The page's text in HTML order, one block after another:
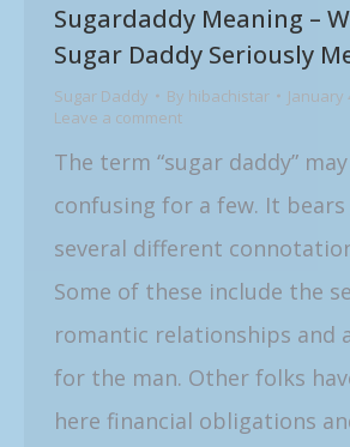
Sugardaddy Meaning –
Sugar Daddy Seriously
Sugar Daddy By hibachistar
January
Leave a comment
The term “sugar daddy”
confusing for a few. It
several different
Some of these include the
romantic relationships and
for the man. Other folks
here financial obligations